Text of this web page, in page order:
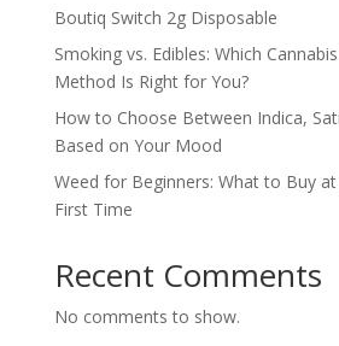
Boutiq Switch 2g Disposable
Smoking vs. Edibles: Which
Method Is Right for You?
How to Choose Between Indica,
Based on Your Mood
Weed for Beginners: What to Buy
First Time
Recent Comments
No comments to show.